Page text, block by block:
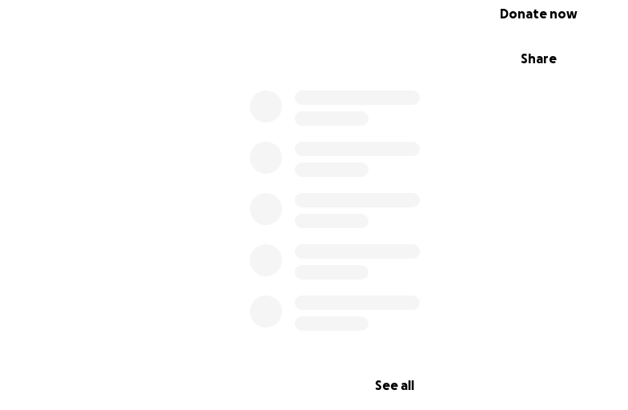
Share
Donate now
See all